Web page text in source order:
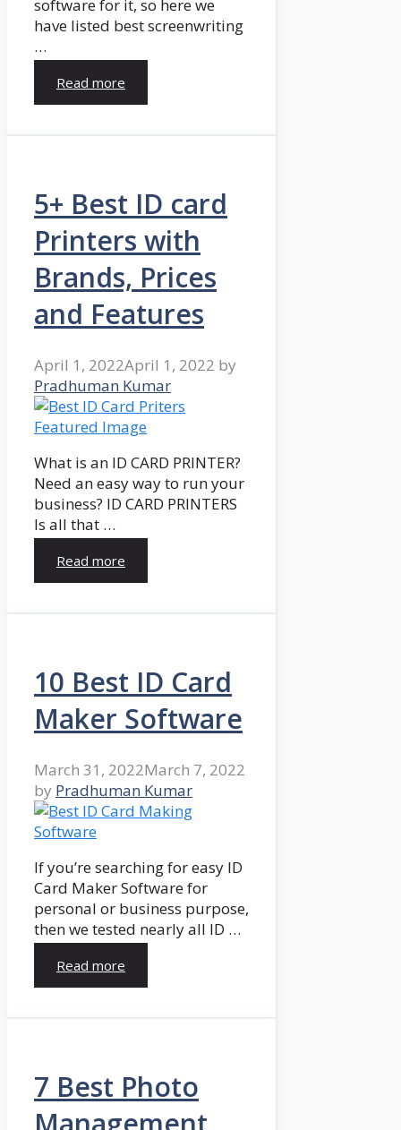
software for it, so here we
have listed best screenwriting
…
Read more
5+ Best ID card
Printers with
Brands, Prices
and Features
April 1, 2022April 1, 2022 by
Pradhuman Kumar
What is an ID CARD PRINTER?
Need an easy way to run your
business? ID CARD PRINTERS
Is all that …
Read more
10 Best ID Card
Maker Software
March 31, 2022March 7, 2022
by Pradhuman Kumar
If you’re searching for easy ID
Card Maker Software for
personal or business purpose,
then we tested nearly all ID …
Read more
7 Best Photo